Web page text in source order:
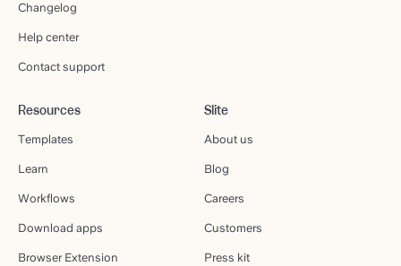
Changelog
Help center
Contact support
Resources
Templates
Learn
Workflows
Download apps
Browser Extension
Slite
About us
Blog
Careers
Customers
Press kit